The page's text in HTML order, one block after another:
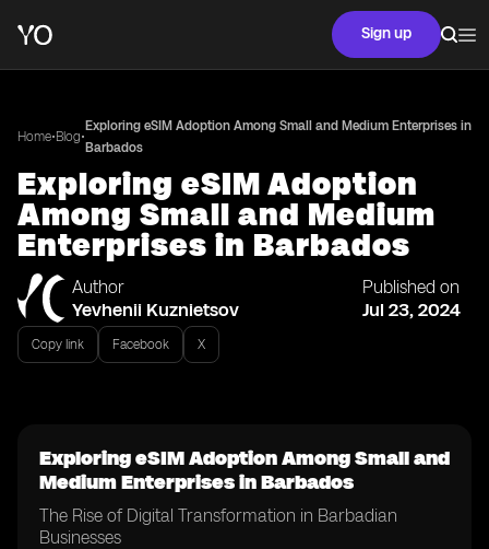
Sign up
Home•Blog•
Exploring eSIM Adoption Among Small and Medium Enterprises in
Barbados
Exploring eSIM Adoption
Among Small and Medium
Enterprises in Barbados
Author
Yevhenii Kuznietsov
Published on
Jul 23, 2024
Copy link Facebook X
Exploring eSIM Adoption Among Small and
Medium Enterprises in Barbados
The Rise of Digital Transformation in Barbadian
Businesses